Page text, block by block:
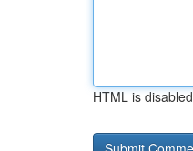
HTML is disabled